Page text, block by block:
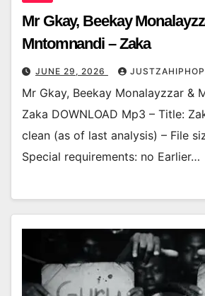
Mr Gkay, Beekay
Mntomnandi – Zaka
JUNE 29, 2026 JUSTZAHIPHOP
Mr Gkay, Beekay Monalayzzar &
Zaka DOWNLOAD Mp3 – Title:
clean (as of last analysis) – File
Special requirements: no Earlier…